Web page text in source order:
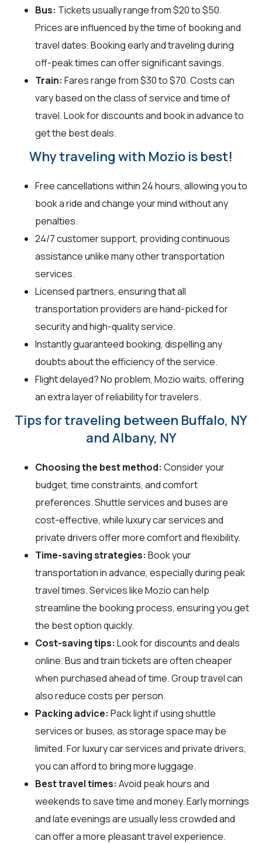
Bus: Tickets usually range from $20 to $50.
Prices are influenced by the time of booking and
travel dates. Booking early and traveling during
off-peak times can offer significant savings.
Train: Fares range from $30 to $70. Costs can
vary based on the class of service and time of
travel. Look for discounts and book in advance to
get the best deals.
Why traveling with Mozio is best!
Free cancellations within 24 hours, allowing you to
book a ride and change your mind without any
penalties.
24/7 customer support, providing continuous
assistance unlike many other transportation
services.
Licensed partners, ensuring that all
transportation providers are hand-picked for
security and high-quality service.
Instantly guaranteed booking, dispelling any
doubts about the efficiency of the service.
Flight delayed? No problem, Mozio waits, offering
an extra layer of reliability for travelers.
Tips for traveling between Buffalo, NY
and Albany, NY
Choosing the best method: Consider your
budget, time constraints, and comfort
preferences. Shuttle services and buses are
cost-effective, while luxury car services and
private drivers offer more comfort and flexibility.
Time-saving strategies: Book your
transportation in advance, especially during peak
travel times. Services like Mozio can help
streamline the booking process, ensuring you get
the best option quickly.
Cost-saving tips: Look for discounts and deals
online. Bus and train tickets are often cheaper
when purchased ahead of time. Group travel can
also reduce costs per person.
Packing advice: Pack light if using shuttle
services or buses, as storage space may be
limited. For luxury car services and private drivers,
you can afford to bring more luggage.
Best travel times: Avoid peak hours and
weekends to save time and money. Early mornings
and late evenings are usually less crowded and
can offer a more pleasant travel experience.